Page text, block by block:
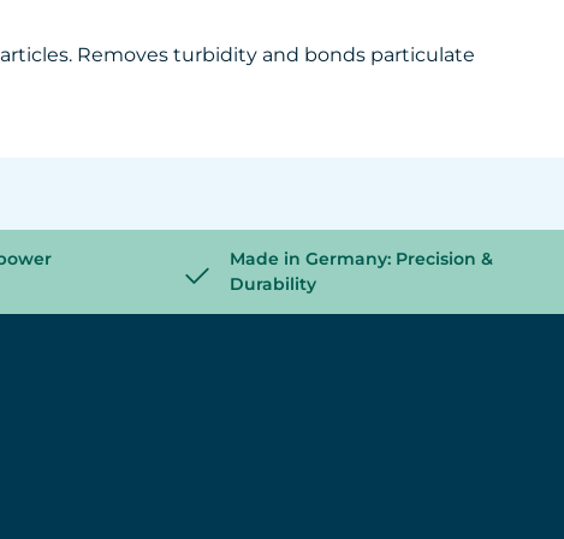
Removes turbidity and bonds particulate
Made in Germany: Precision &
Durability